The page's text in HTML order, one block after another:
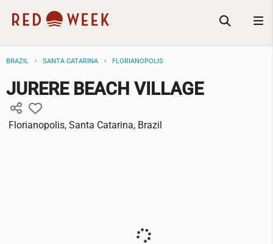
BRAZIL SANTA CATARINA FLORIANOPOLIS
JURERE BEACH VILLAGE
Florianopolis, Santa Catarina, Brazil